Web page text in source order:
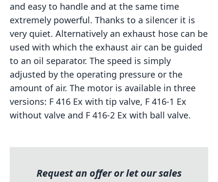
and easy to handle and at the same time
extremely powerful. Thanks to a silencer it is
very quiet. Alternatively an exhaust hose can be
used with which the exhaust air can be guided
to an oil separator. The speed is simply
adjusted by the operating pressure or the
amount of air. The motor is available in three
versions: F 416 Ex with tip valve, F 416-1 Ex
without valve and F 416-2 Ex with ball valve.
Request an offer or let our sales